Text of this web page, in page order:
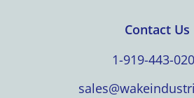
Contact Us
1-919-443-